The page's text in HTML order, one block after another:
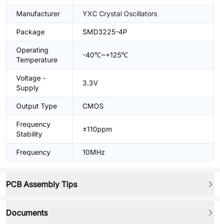
Manufacturer YXC Crystal Oscillators
Package SMD3225-4P
Operating
Temperature
-40℃~+125℃
Voltage -
Supply
3.3V
Output Type CMOS
Frequency
Stability
±110ppm
Frequency 10MHz
PCB Assembly Tips
Documents